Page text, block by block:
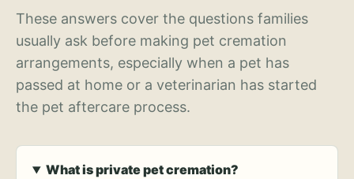
These answers cover the questions families
usually ask before making pet cremation
arrangements, especially when a pet has
passed at home or a veterinarian has started
the pet aftercare process.
What is private pet cremation?